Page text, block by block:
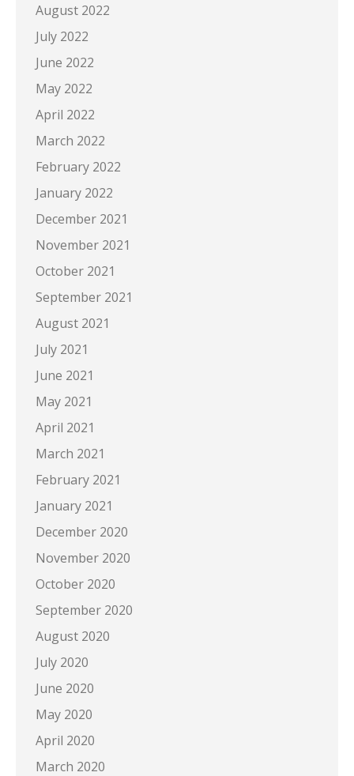
August 2022
July 2022
June 2022
May 2022
April 2022
March 2022
February 2022
January 2022
December 2021
November 2021
October 2021
September 2021
August 2021
July 2021
June 2021
May 2021
April 2021
March 2021
February 2021
January 2021
December 2020
November 2020
October 2020
September 2020
August 2020
July 2020
June 2020
May 2020
April 2020
March 2020